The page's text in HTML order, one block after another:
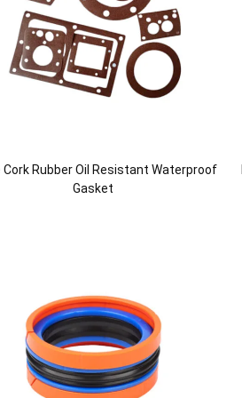
Cork Rubber Oil Resistant Waterproof
Gasket